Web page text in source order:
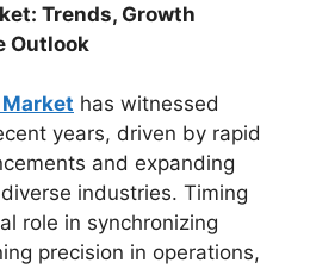
Trends, Growth
Outlook
has witnessed
years, driven by rapid
and expanding
industries. Timing
role in synchronizing
precision in operations,